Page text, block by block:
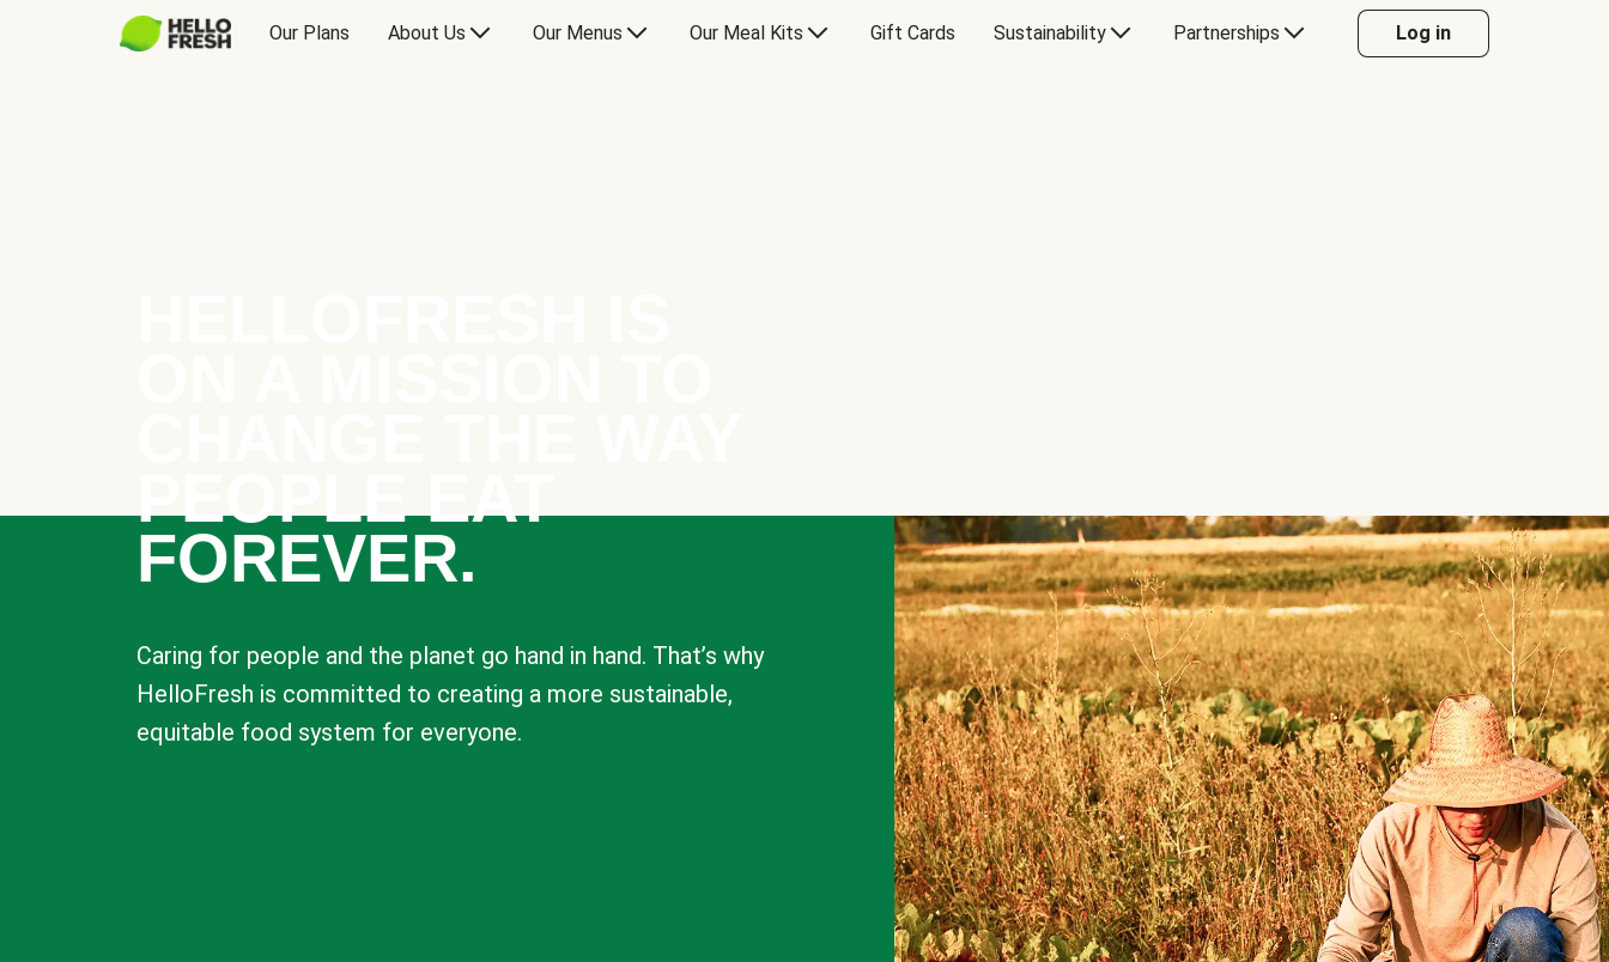
Our Plans About Us Our Menus Our Meal Kits Gift Cards Sustainability Partnerships Log in
PEOPLE EAT
FOREVER.
Caring for people and the planet go hand in hand. That’s why
HelloFresh is committed to creating a more sustainable,
equitable food system for everyone.